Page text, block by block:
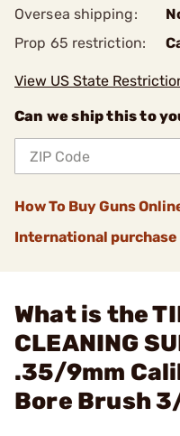
Oversea shipping:
Prop 65 restriction:
View US State
Can we ship this to
How To Buy Guns
International
What is the
CLEANING
.35/9mm
Bore Brush